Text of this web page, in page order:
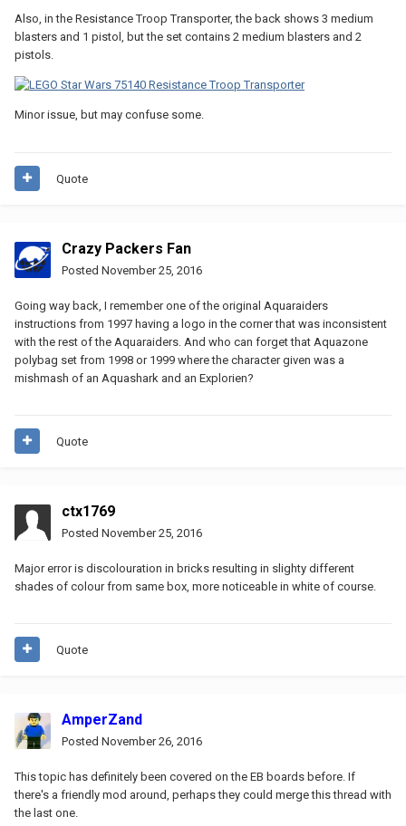
Also, in the Resistance Troop Transporter, the back shows 3 medium
blasters and 1 pistol, but the set contains 2 medium blasters and 2
pistols.
Minor issue, but may confuse some.
Quote
Crazy Packers Fan
Posted November 25, 2016
Going way back, I remember one of the original Aquaraiders
instructions from 1997 having a logo in the corner that was inconsistent
with the rest of the Aquaraiders. And who can forget that Aquazone
polybag set from 1998 or 1999 where the character given was a
mishmash of an Aquashark and an Explorien?
Quote
ctx1769
Posted November 25, 2016
Major error is discolouration in bricks resulting in slighty different
shades of colour from same box, more noticeable in white of course.
Quote
AmperZand
Posted November 26, 2016
This topic has definitely been covered on the EB boards before. If
there's a friendly mod around, perhaps they could merge this thread with
the last one.